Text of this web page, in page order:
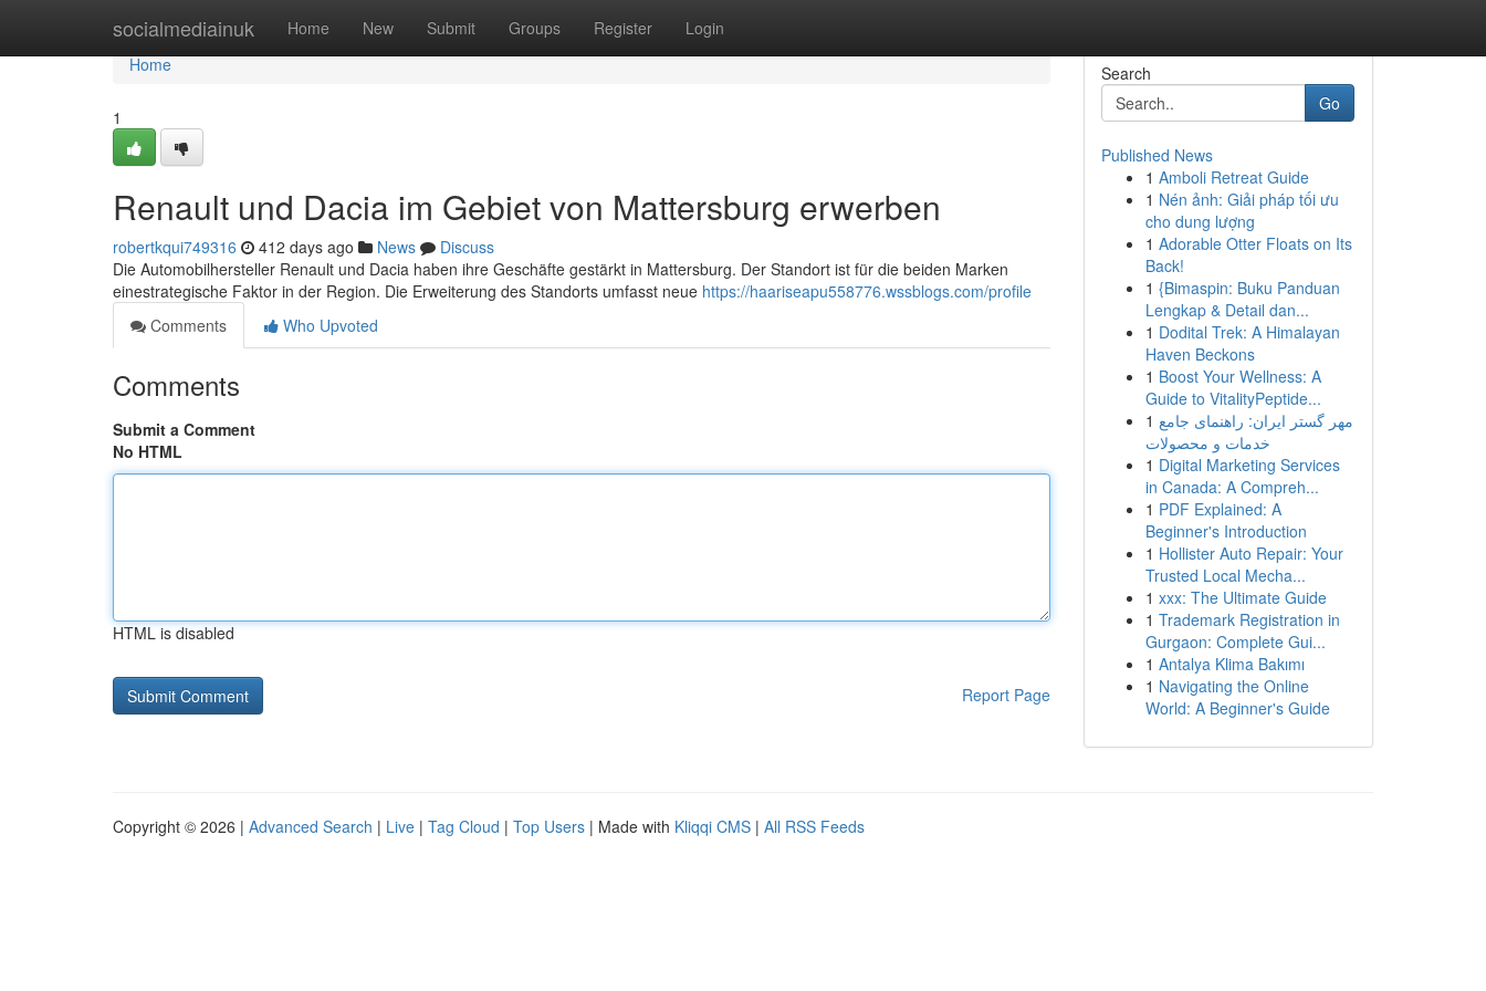
socialmediainuk Home New Submit Groups Register Login
Home
Home
1
Renault und Dacia im Gebiet von Mattersburg erwerben
robertkqui749316 412 days ago News
Discuss
Die Automobilhersteller Renault und Dacia haben ihre Geschäfte gestärkt in Mattersburg. Der Standort ist für die beiden Marken
einestrategische Faktor in der Region. Die Erweiterung des Standorts umfasst neue https://haariseapu558776.wssblogs.com/profile
Comments
Who Upvoted
Comments
Submit a Comment
No HTML
HTML is disabled
Report Page
Search
Go
Published News
1 Amboli Retreat Guide
1 Nén ảnh: Giải pháp tối ưu
cho dung lượng
1 Adorable Otter Floats on Its
Back!
1 {Bimaspin: Buku Panduan
Lengkap & Detail dan...
1 Dodital Trek: A Himalayan
Haven Beckons
1 Boost Your Wellness: A
Guide to VitalityPeptide...
1 مهر گستر ایران: راهنمای جامع
خدمات و محصولات
1 Digital Marketing Services
in Canada: A Compreh...
1 PDF Explained: A
Beginner's Introduction
1 Hollister Auto Repair: Your
Trusted Local Mecha...
1 xxx: The Ultimate Guide
1 Trademark Registration in
Gurgaon: Complete Gui...
1 Antalya Klima Bakımı
1 Navigating the Online
World: A Beginner's Guide
Copyright © 2026 | Advanced Search | Live | Tag Cloud | Top Users | Made with Kliqqi CMS | All RSS Feeds